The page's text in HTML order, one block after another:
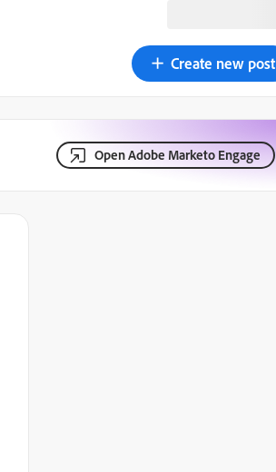
Create new post
Open Adobe Marketo Engage